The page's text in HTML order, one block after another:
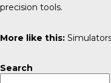
precision tools.
More like this:
Search